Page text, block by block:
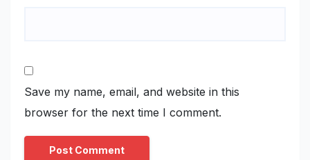
Save my name, email, and website in this
browser for the next time I comment.